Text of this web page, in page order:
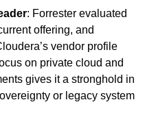
: Forrester evaluated
offering, and
vendor profile
on private cloud and
gives it a stronghold in
or legacy system